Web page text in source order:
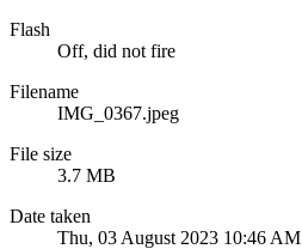
Flash
Off, did not fire
Filename
IMG_0367.jpeg
File size
3.7 MB
Date taken
Thu, 03 August 2023 10:46 AM